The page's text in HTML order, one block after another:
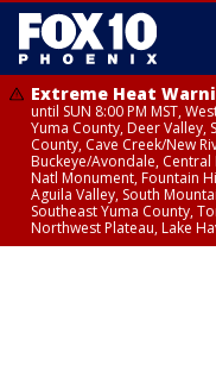
Extreme Heat
until SUN 8:00 PM MST,
Yuma County, Deer Valley,
County, Cave Creek/New
Buckeye/Avondale,
Natl Monument, Fountain
Aguila Valley, South
Southeast Yuma County,
Northwest Plateau, Lake